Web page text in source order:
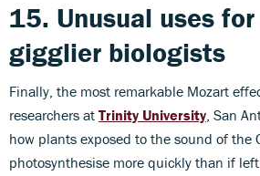
15. Unusual uses
gigglier biologists
Finally, the most remarkable Mozart
researchers at Trinity University, San
how plants exposed to the sound of the
photosynthesise more quickly than if